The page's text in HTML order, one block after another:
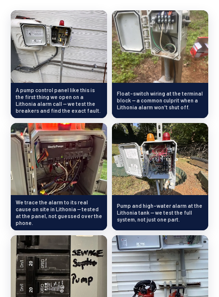
A pump control panel like this is
the first thing we open on a
Lithonia alarm call — we test the
breakers and find the exact fault.
Float-switch wiring at the terminal
block — a common culprit when a
Lithonia alarm won't shut off.
We trace the alarm to its real
cause on site in Lithonia — tested
at the panel, not guessed over the
phone.
Pump and high-water alarm at the
Lithonia tank — we test the full
system, not just one part.